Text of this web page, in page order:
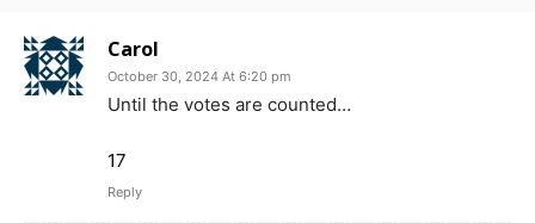
Carol
October 30, 2024 At 6:20 pm
Until the votes are counted…
17
Reply